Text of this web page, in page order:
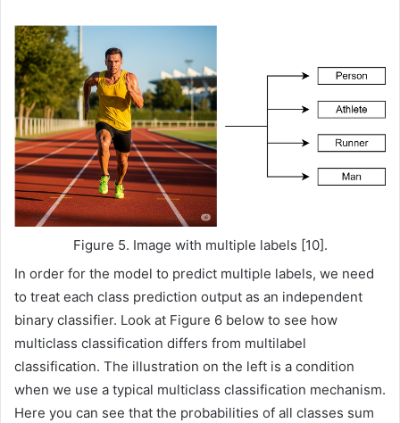
Figure 5. Image with multiple labels [10].
In order for the model to predict multiple labels, we need
to treat each class prediction output as an independent
binary classifier. Look at Figure 6 below to see how
multiclass classification differs from multilabel
classification. The illustration on the left is a condition
when we use a typical multiclass classification mechanism.
Here you can see that the probabilities of all classes sum